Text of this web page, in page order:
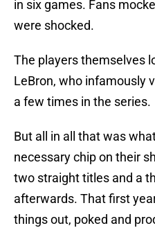
in six games. Fans
were shocked.
The players themselves
LeBron, who infamously
a few times in the series.
But all in all that was
necessary chip on their
two straight titles and a
afterwards. That first
things out, poked and